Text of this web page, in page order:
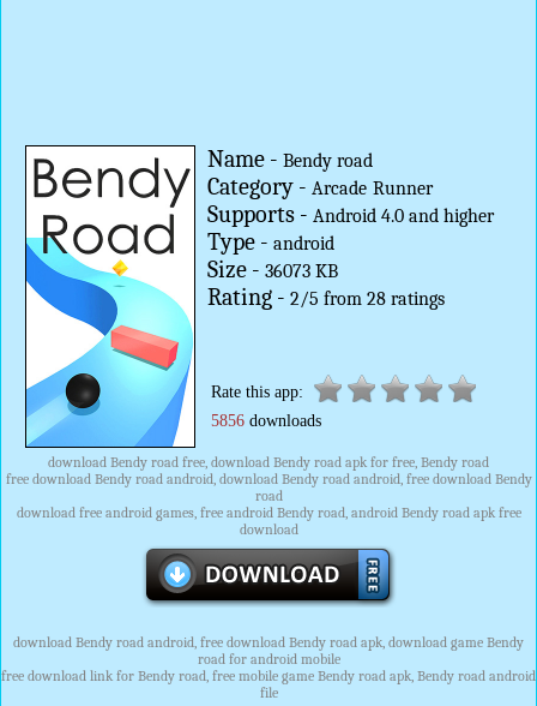
Name - Bendy road
Category - Arcade Runner
Supports - Android 4.0 and higher
Type - android
Size - 36073 KB
Rating - 2/5 from 28 ratings
Rate this app:
5856 downloads
download Bendy road free, download Bendy road apk for free, Bendy road
free download Bendy road android, download Bendy road android, free download Bendy
road
download free android games, free android Bendy road, android Bendy road apk free
download
download Bendy road android, free download Bendy road apk, download game Bendy
road for android mobile
free download link for Bendy road, free mobile game Bendy road apk, Bendy road android
file